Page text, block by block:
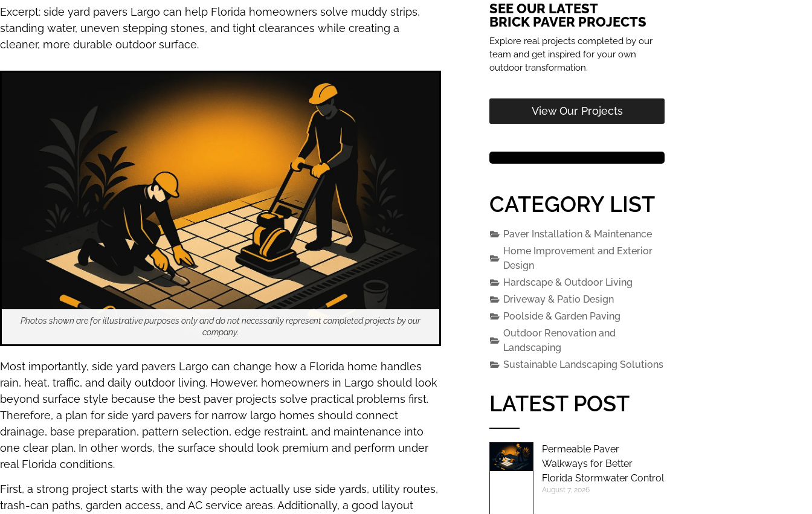
Excerpt: side yard pavers Largo can help Florida homeowners solve muddy strips,
standing water, uneven stepping stones, and tight clearances while creating a
cleaner, more durable outdoor surface.
Photos shown are for illustrative purposes only and do not necessarily represent completed projects by our
company.
Most importantly, side yard pavers Largo can change how a Florida home handles
rain, heat, traffic, and daily outdoor living. However, homeowners in Largo should look
beyond surface style because the best paver projects solve practical problems first.
Therefore, a plan for side yard pavers for narrow largo homes should connect
drainage, base preparation, pattern selection, edge restraint, and maintenance into
one clear plan. In other words, the surface should look premium and perform under
real Florida conditions.
First, a strong project starts with the way people actually use side yards, utility routes,
trash-can paths, garden access, and AC service areas. Additionally, a good layout
SEE OUR LATEST
BRICK PAVER PROJECTS
Explore real projects completed by our
team and get inspired for your own
outdoor transformation.
View Our Projects
CATEGORY LIST
Paver Installation & Maintenance
Home Improvement and Exterior
Design
Hardscape & Outdoor Living
Driveway & Patio Design
Poolside & Garden Paving
Outdoor Renovation and
Landscaping
Sustainable Landscaping Solutions
LATEST POST
Permeable Paver
Walkways for Better
Florida Stormwater Control
August 7, 2026